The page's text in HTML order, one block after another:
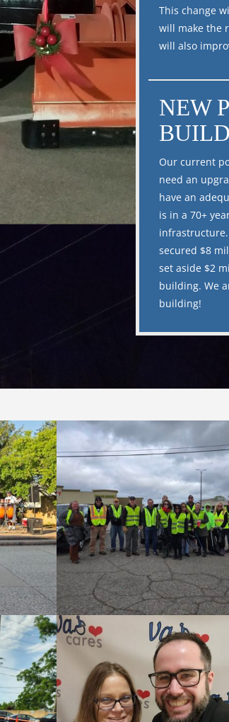
This change
will make the
will also
NEW
Our current
need an
have an
is in a 70+
infrastructure.
secured $8
set aside $2
building. We
building!